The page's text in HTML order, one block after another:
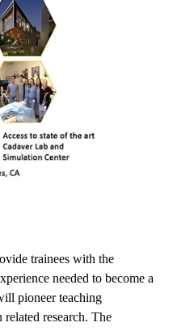
trainees with the
needed to become a
pioneer teaching
research. The